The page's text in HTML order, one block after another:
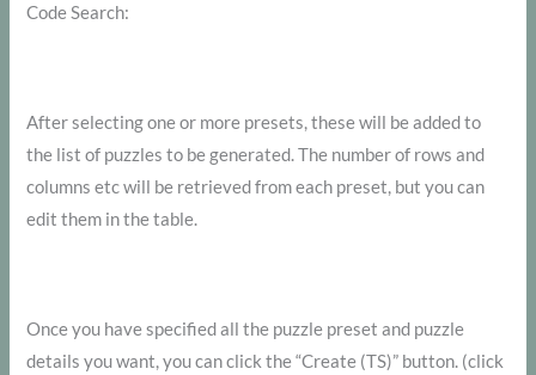
Code Search:
After selecting one or more presets, these will be added to
the list of puzzles to be generated. The number of rows and
columns etc will be retrieved from each preset, but you can
edit them in the table.
Once you have specified all the puzzle preset and puzzle
details you want, you can click the “Create (TS)” button. (click